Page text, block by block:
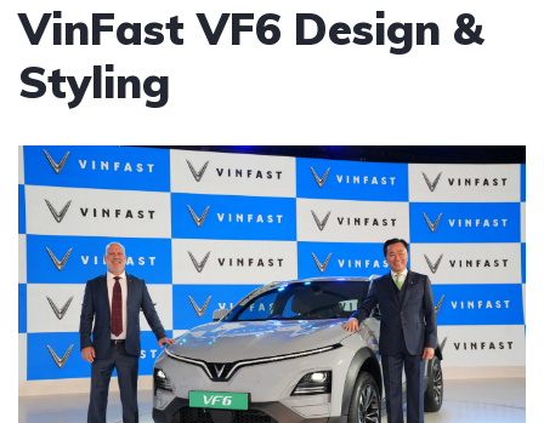
VinFast VF6 Design &
Styling